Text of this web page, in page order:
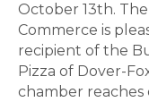
October 13th.
Commerce is
recipient of the
Pizza of Dover-
chamber